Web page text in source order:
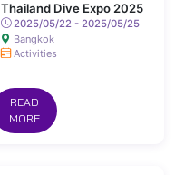
Thailand Dive Expo 2025
2025/05/22 - 2025/05/25
Bangkok
Activities
READ
MORE